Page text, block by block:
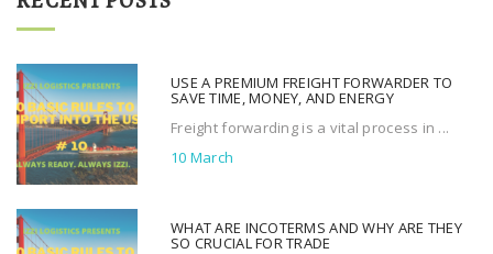
c
h
f
o
r
:
USE A PREMIUM FREIGHT FORWARDER TO
SAVE TIME, MONEY, AND ENERGY
Freight forwarding is a vital process in ...
10 March
WHAT ARE INCOTERMS AND WHY ARE THEY
SO CRUCIAL FOR TRADE